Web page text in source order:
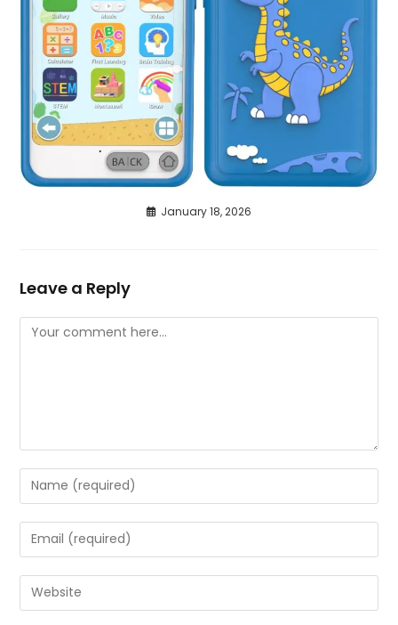
January 18, 2026
Leave a Reply
Comment
Enter
your
name
or
to
comment
Enter
your
email
address
Enter
your